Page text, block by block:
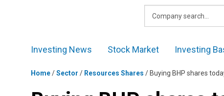
Investing News
Stock Market Investing
Home/Sector / Resources Shares / Buying BHP shares